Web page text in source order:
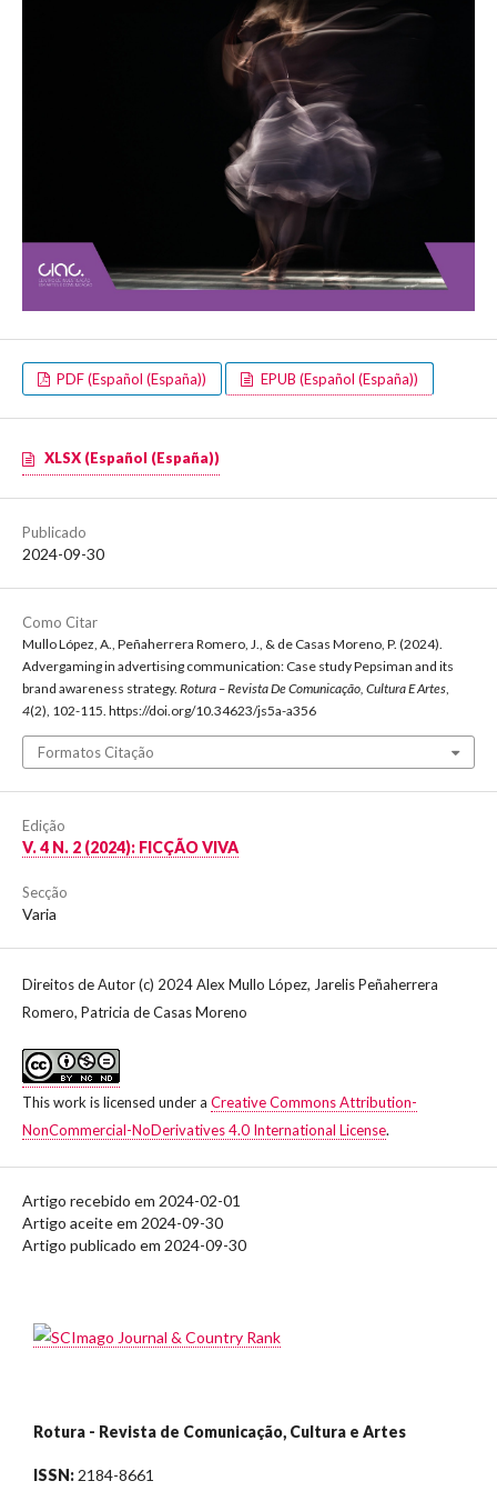
PDF (Español (España)) EPUB (Español (España))
XLSX (Español (España))
Publicado
2024-09-30
Como Citar
Mullo López, A., Peñaherrera Romero, J., & de Casas Moreno, P. (2024).
Advergaming in advertising communication: Case study Pepsiman and its
brand awareness strategy. Rotura – Revista De Comunicação, Cultura E Artes,
4(2), 102-115. https://doi.org/10.34623/js5a-a356
Formatos Citação
Edição
V. 4 N. 2 (2024): FICÇÃO VIVA
Secção
Varia
Direitos de Autor (c) 2024 Alex Mullo López, Jarelis Peñaherrera
Romero, Patricia de Casas Moreno
This work is licensed under a Creative Commons Attribution-
NonCommercial-NoDerivatives 4.0 International License.
Artigo recebido em 2024-02-01
Artigo aceite em 2024-09-30
Artigo publicado em 2024-09-30
Rotura - Revista de Comunicação, Cultura e Artes
ISSN: 2184-8661